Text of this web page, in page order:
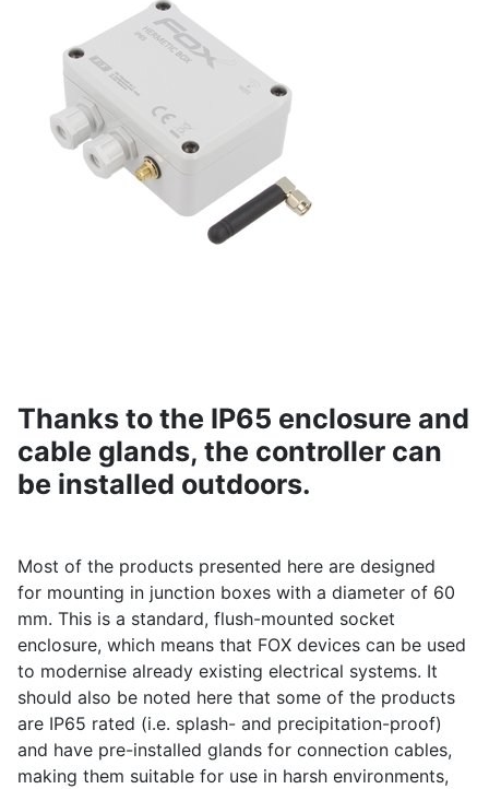
Thanks to the IP65 enclosure and
cable glands, the controller can
be installed outdoors.
Most of the products presented here are designed
for mounting in junction boxes with a diameter of 60
mm. This is a standard, flush-mounted socket
enclosure, which means that FOX devices can be used
to modernise already existing electrical systems. It
should also be noted here that some of the products
are IP65 rated (i.e. splash- and precipitation-proof)
and have pre-installed glands for connection cables,
making them suitable for use in harsh environments,